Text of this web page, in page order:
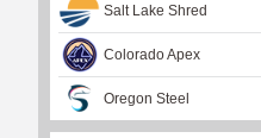
Salt Lake Shred
Colorado Apex
Oregon Steel